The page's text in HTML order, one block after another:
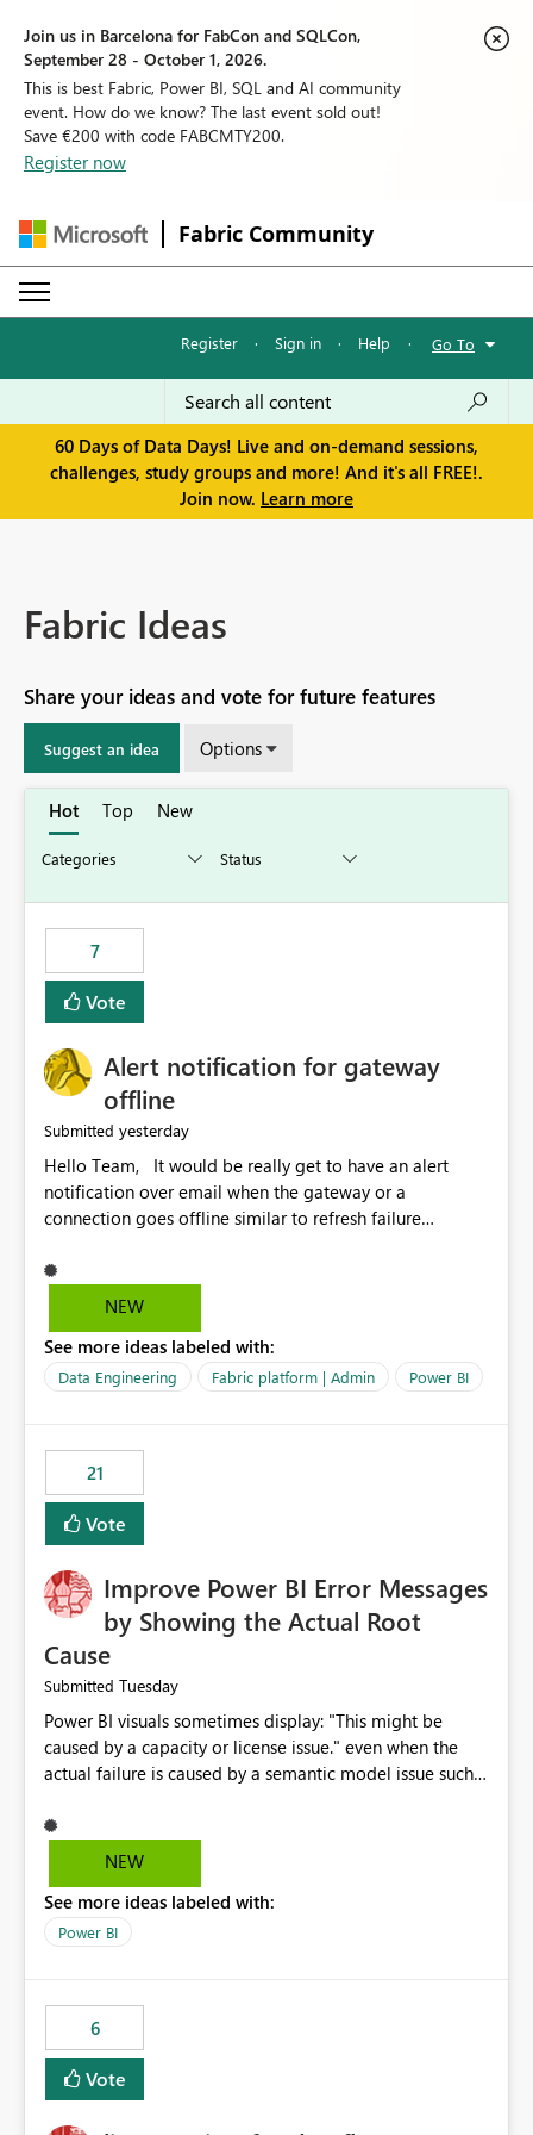
Join us in Barcelona for FabCon and SQLCon,
September 28 - October 1, 2026.
This is best Fabric, Power BI, SQL and AI community
event. How do we know? The last event sold out!
Save €200 with code FABCMTY200.
Register now
Fabric Community
Register · Sign in · Help · Go To
60 Days of Data Days! Live and on-demand sessions,
challenges, study groups and more! And it's all FREE!.
Join now. Learn more
Fabric Ideas
Share your ideas and vote for future features
Suggest an idea Options
Hot Top New
7
Vote
Alert notification for gateway
offline
Submitted yesterday
Hello Team, It would be really get to have an alert
notification over email when the gateway or a
connection goes offline similar to refresh failure
the upcoming versions of Power BI.
NEW
See more ideas labeled with:
Data Engineering Fabric platform | Admin Power BI
21
Vote
Improve Power BI Error Messages
by Showing the Actual Root
Cause
Submitted Tuesday
Power BI visuals sometimes display: "This might be
caused by a capacity or license issue." even when the
actual failure is caused by a semantic model issue such
users to troubleshoot the wrong area. Users expects
error messages to accurately identify modeling and
licensing problems when those are not the root cause.
NEW
See more ideas labeled with:
Power BI
6
Vote